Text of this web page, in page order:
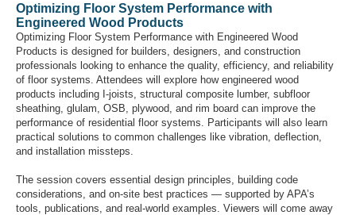
Optimizing Floor System Performance with
Engineered Wood Products
Optimizing Floor System Performance with Engineered Wood
Products is designed for builders, designers, and construction
professionals looking to enhance the quality, efficiency, and reliability
of floor systems. Attendees will explore how engineered wood
products including I-joists, structural composite lumber, subfloor
sheathing, glulam, OSB, plywood, and rim board can improve the
performance of residential floor systems. Participants will also learn
practical solutions to common challenges like vibration, deflection,
and installation missteps.
The session covers essential design principles, building code
considerations, and on-site best practices — supported by APA’s
tools, publications, and real-world examples. Viewers will come away